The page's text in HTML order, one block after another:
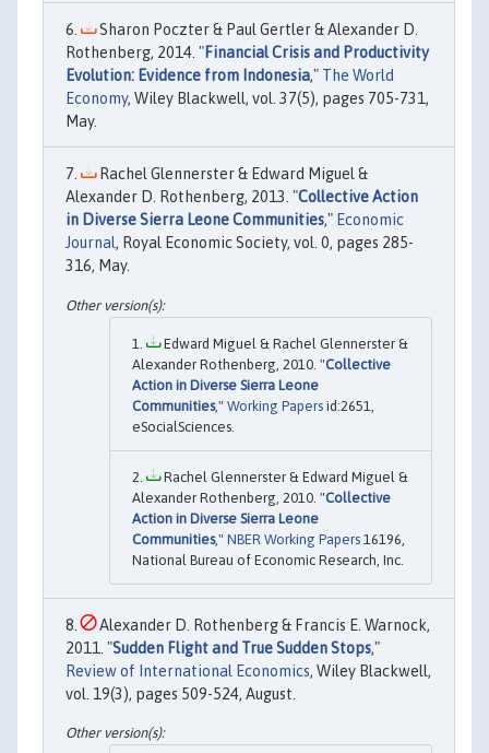
Sharon Poczter & Paul Gertler & Alexander D.
Rothenberg, 2014. "Financial Crisis and Productivity
Evolution: Evidence from Indonesia," The World
Economy, Wiley Blackwell, vol. 37(5), pages 705-731,
May.
Rachel Glennerster & Edward Miguel &
Alexander D. Rothenberg, 2013. "Collective Action
in Diverse Sierra Leone Communities," Economic
Journal, Royal Economic Society, vol. 0, pages 285-
316, May.
Edward Miguel & Rachel Glennerster &
Alexander Rothenberg, 2010. "Collective
Action in Diverse Sierra Leone
Communities," Working Papers id:2651,
eSocialSciences.
Rachel Glennerster & Edward Miguel &
Alexander Rothenberg, 2010. "Collective
Action in Diverse Sierra Leone
Communities," NBER Working Papers 16196,
National Bureau of Economic Research, Inc.
Alexander D. Rothenberg & Francis E. Warnock,
2011. "Sudden Flight and True Sudden Stops,"
Review of International Economics, Wiley Blackwell,
vol. 19(3), pages 509-524, August.